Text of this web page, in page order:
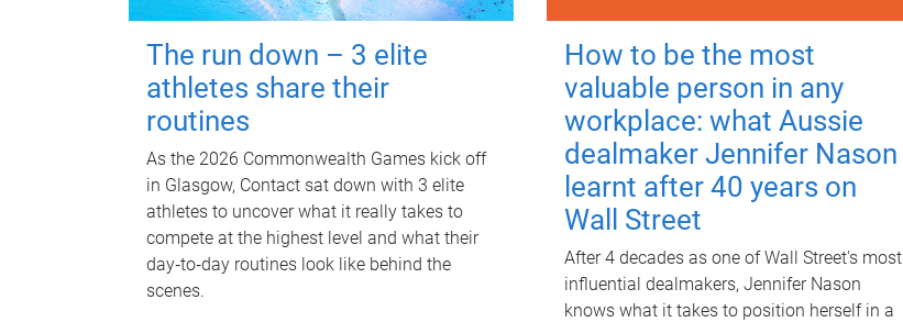
The run down – 3 elite
athletes share their
routines
As the 2026 Commonwealth Games kick off
in Glasgow, Contact sat down with 3 elite
athletes to uncover what it really takes to
compete at the highest level and what their
day‑to‑day routines look like behind the
scenes.
How to be the most
valuable person in any
workplace: what Aussie
dealmaker Jennifer Nason
learnt after 40 years on
Wall Street
After 4 decades as one of Wall Street's most
influential dealmakers, Jennifer Nason
knows what it takes to position herself in a